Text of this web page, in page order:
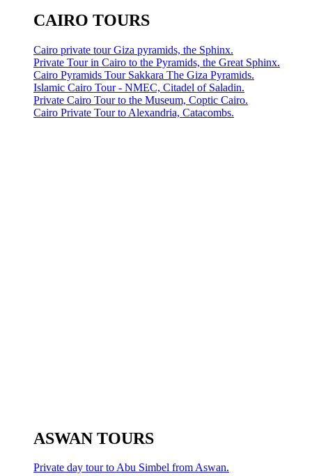
CAIRO TOURS
Cairo private tour Giza pyramids, the Sphinx.
Private Tour in Cairo to the Pyramids, the Great Sphinx.
Cairo Pyramids Tour Sakkara The Giza Pyramids.
Islamic Cairo Tour - NMEC, Citadel of Saladin.
Private Cairo Tour to the Museum, Coptic Cairo.
Cairo Private Tour to Alexandria, Catacombs.
ASWAN TOURS
Private day tour to Abu Simbel from Aswan.